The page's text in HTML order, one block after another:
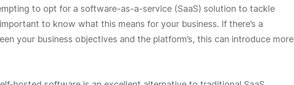
to opt for a software-as-a-service (SaaS) solution to tackle
to know what this means for your business. If there’s a
your business objectives and the platform’s, this can introduce more